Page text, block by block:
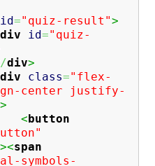
id="quiz-result">
div id="quiz-
/div>
div class="flex-
center justify-
>
<button
><span
symbols-